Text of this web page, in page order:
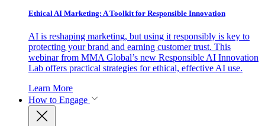
Ethical AI Marketing: A Toolkit for Responsible Innovation
AI is reshaping marketing, but using it responsibly is key to
protecting your brand and earning customer trust. This
webinar from MMA Global’s new Responsible AI Innovation
Lab offers practical strategies for ethical, effective AI use.
Learn More
How to Engage